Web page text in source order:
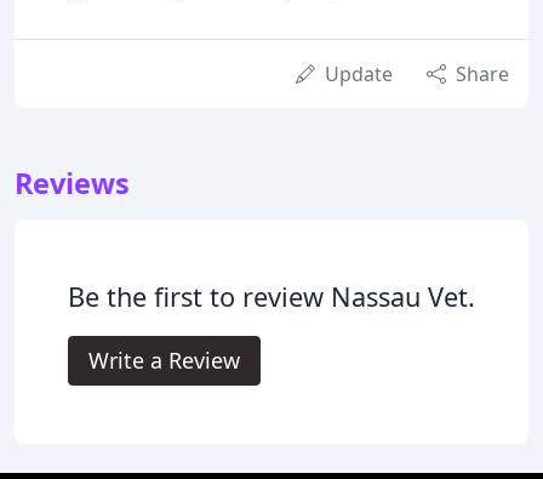
Update Share
Reviews
Be the first to review Nassau Vet.
Write a Review